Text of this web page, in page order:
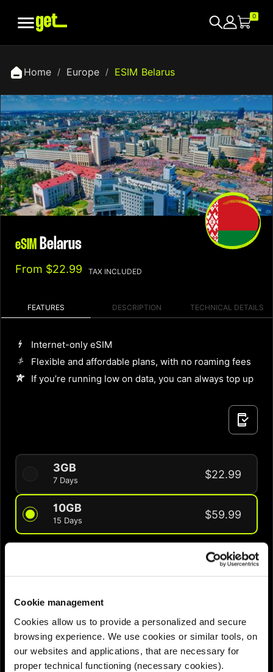
Cookie management
Cookies allow us to provide a personalized and secure
browsing experience. We use cookies or similar tools, on
our websites and applications, that are necessary for
proper technical functioning (necessary cookies).
 0
Home Europe ESIM Belarus
eSIM Belarus
From $22.99 TAX INCLUDED
FEATURES DESCRIPTION TECHNICAL DETAILS
Internet-only eSIM
Flexible and affordable plans, with no roaming fees
If you’re running low on data, you can always top up
3GB
7 Days $22.99
10GB
15 Days $59.99
Need help choosing the right eSIM?
 Add to cart